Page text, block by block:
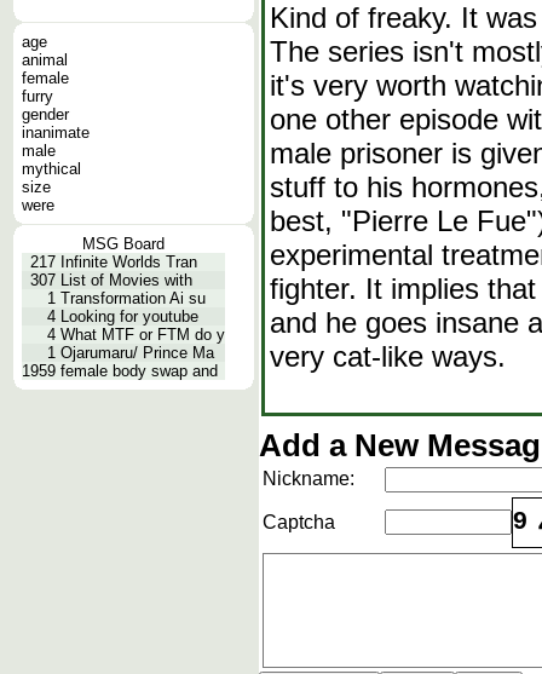
age
animal
female
furry
gender
inanimate
male
mythical
size
were
MSG Board
217 Infinite Worlds Tran
307 List of Movies with
1 Transformation Ai su
4 Looking for youtube
4 What MTF or FTM do y
1 Ojarumaru/ Prince Ma
1959 female body swap and
Kind of freaky. It
The series isn't
it's very worth
one other episode
male prisoner is
stuff to his
best, "Pierre Le
experimental
fighter. It implies
and he goes insane
very cat-like ways.
Add a New
Nickname:
Captcha 9